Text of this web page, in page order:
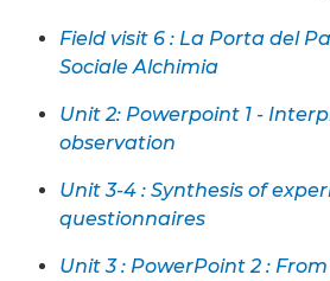
Field visit 6 : La Porta del
Sociale Alchimia
Unit 2: Powerpoint 1 -
observation
Unit 3-4 : Synthesis of
questionnaires
Unit 3 : PowerPoint 2 :